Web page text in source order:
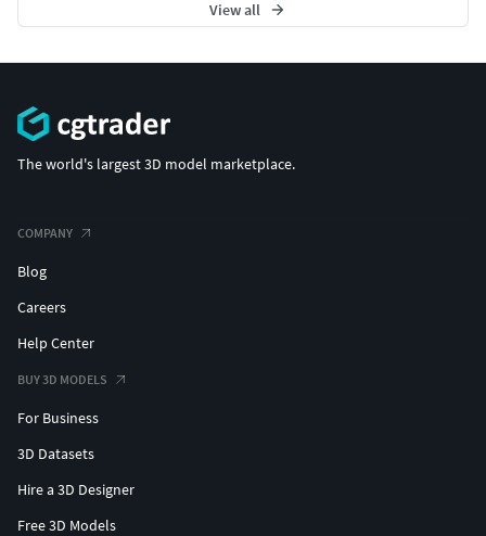
View all
The world's largest 3D model marketplace.
COMPANY
Blog
Careers
Help Center
BUY 3D MODELS
For Business
3D Datasets
Hire a 3D Designer
Free 3D Models